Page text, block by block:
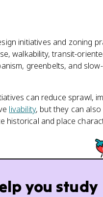
initiatives and zoning
walkability, transit-
greenbelts, and
can reduce sprawl,
livability, but they can also
historical and place
you study